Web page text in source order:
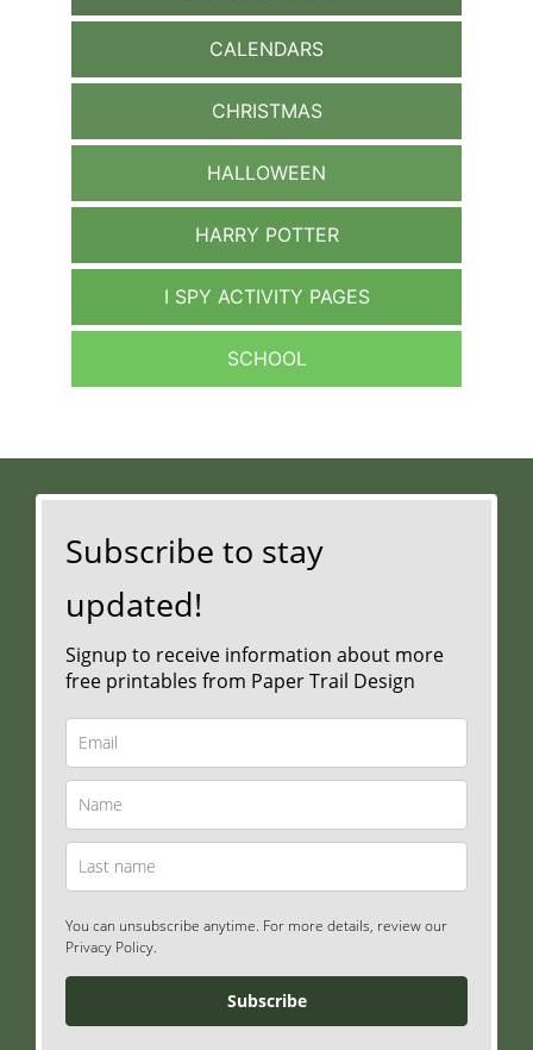
CALENDARS
CHRISTMAS
HALLOWEEN
HARRY POTTER
I SPY ACTIVITY PAGES
SCHOOL
Subscribe to stay
updated!
Signup to receive information about more
free printables from Paper Trail Design
You can unsubscribe anytime. For more details, review our
Privacy Policy.
Subscribe